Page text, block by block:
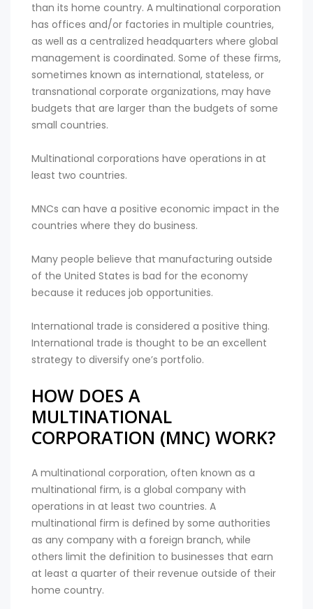
than its home country. A multinational corporation
has offices and/or factories in multiple countries,
as well as a centralized headquarters where global
management is coordinated. Some of these firms,
sometimes known as international, stateless, or
transnational corporate organizations, may have
budgets that are larger than the budgets of some
small countries.
Multinational corporations have operations in at
least two countries.
MNCs can have a positive economic impact in the
countries where they do business.
Many people believe that manufacturing outside
of the United States is bad for the economy
because it reduces job opportunities.
International trade is considered a positive thing.
International trade is thought to be an excellent
strategy to diversify one’s portfolio.
HOW DOES A
MULTINATIONAL
CORPORATION (MNC) WORK?
A multinational corporation, often known as a
multinational firm, is a global company with
operations in at least two countries. A
multinational firm is defined by some authorities
as any company with a foreign branch, while
others limit the definition to businesses that earn
at least a quarter of their revenue outside of their
home country.